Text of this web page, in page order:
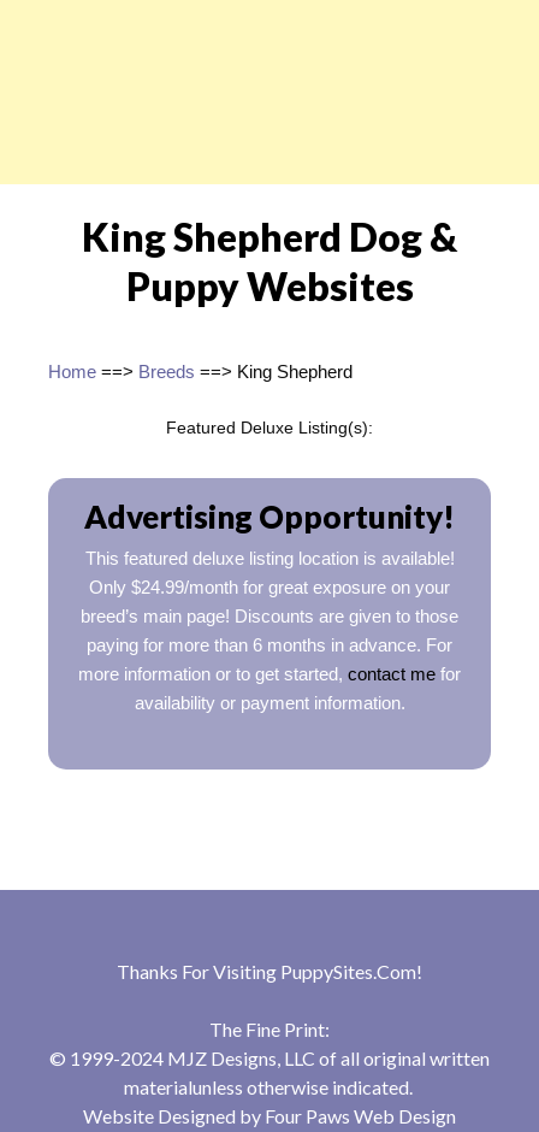
King Shepherd Dog &
Puppy Websites
Home ==> Breeds ==> King Shepherd
Featured Deluxe Listing(s):
Advertising Opportunity!
This featured deluxe listing location is available!
Only $24.99/month for great exposure on your
breed’s main page! Discounts are given to those
paying for more than 6 months in advance. For
more information or to get started, contact me for
availability or payment information.
Thanks For Visiting PuppySites.Com!
The Fine Print:
© 1999-2024 MJZ Designs, LLC of all original written
materialunless otherwise indicated.
Website Designed by Four Paws Web Design